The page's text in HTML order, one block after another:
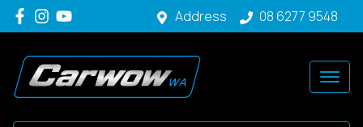
Address 08 6277 9548